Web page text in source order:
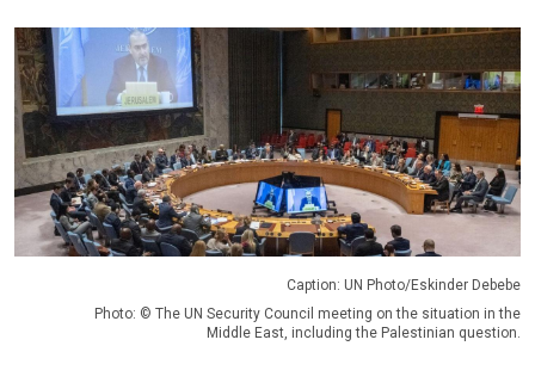
Caption: UN Photo/Eskinder Debebe
Photo: © The UN Security Council meeting on the situation in the
Middle East, including the Palestinian question.